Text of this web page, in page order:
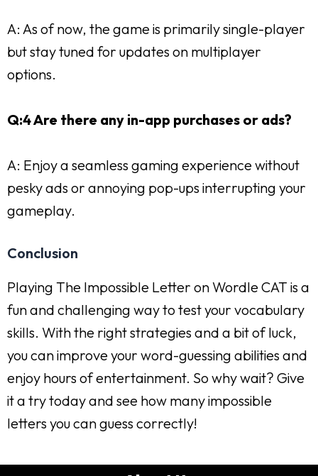
A: As of now, the game is primarily single-player
but stay tuned for updates on multiplayer
options.
Q:4 Are there any in-app purchases or ads?
A: Enjoy a seamless gaming experience without
pesky ads or annoying pop-ups interrupting your
gameplay.
Conclusion
Playing The Impossible Letter on Wordle CAT is a
fun and challenging way to test your vocabulary
skills. With the right strategies and a bit of luck,
you can improve your word-guessing abilities and
enjoy hours of entertainment. So why wait? Give
it a try today and see how many impossible
letters you can guess correctly!